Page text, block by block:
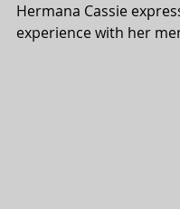
Hermana Cassie
experience with her